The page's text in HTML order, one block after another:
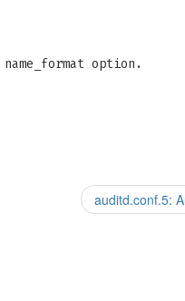
option.
auditd.conf.5: